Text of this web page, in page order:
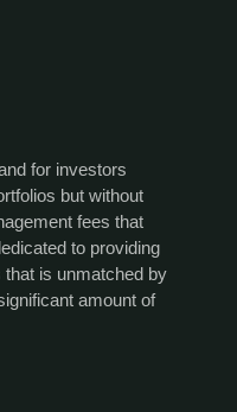
for investors
but without
fees that
to providing
is unmatched by
amount of